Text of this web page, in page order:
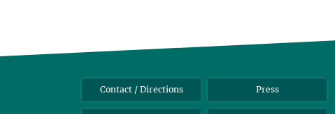
Contact / Directions Press